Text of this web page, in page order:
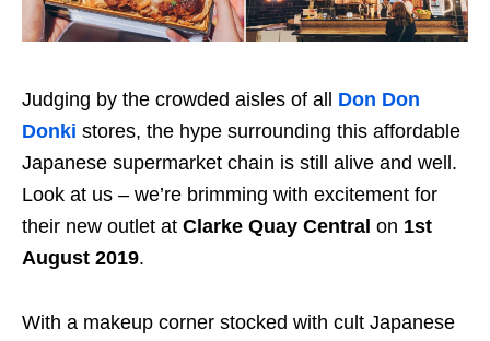
Judging by the crowded aisles of all Don Don
Donki stores, the hype surrounding this affordable
Japanese supermarket chain is still alive and well.
Look at us – we’re brimming with excitement for
their new outlet at Clarke Quay Central on 1st
August 2019.
With a makeup corner stocked with cult Japanese